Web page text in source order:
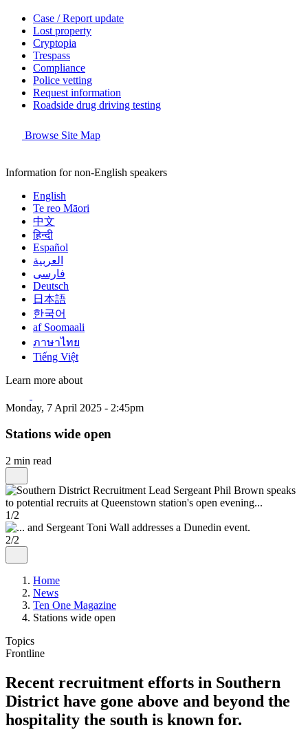
Case / Report update
Lost property
Cryptopia
Trespass
Compliance
Police vetting
Request information
Roadside drug driving testing
Browse Site Map
Information for non-English speakers
English
Te reo Māori
中文
हिन्दी
Español
العربية
فارسی
Deutsch
日本語
한국어
af Soomaali
ภาษาไทย
Tiếng Việt
Learn more about
Monday, 7 April 2025 - 2:45pm
Stations wide open
2 min read
1/2
2/2
Home
News
Ten One Magazine
Stations wide open
Topics
Frontline
Recent recruitment efforts in Southern
District have gone above and beyond the
hospitality the south is known for.